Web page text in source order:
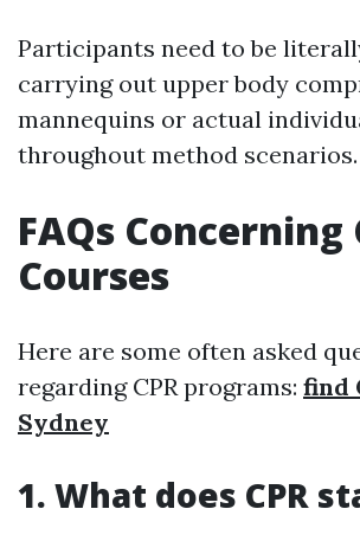
Participants need to be
carrying out upper body
mannequins or actual
throughout method scenarios.
FAQs Concerning
Courses
Here are some often asked
regarding CPR programs: find
Sydney
1. What does CPR